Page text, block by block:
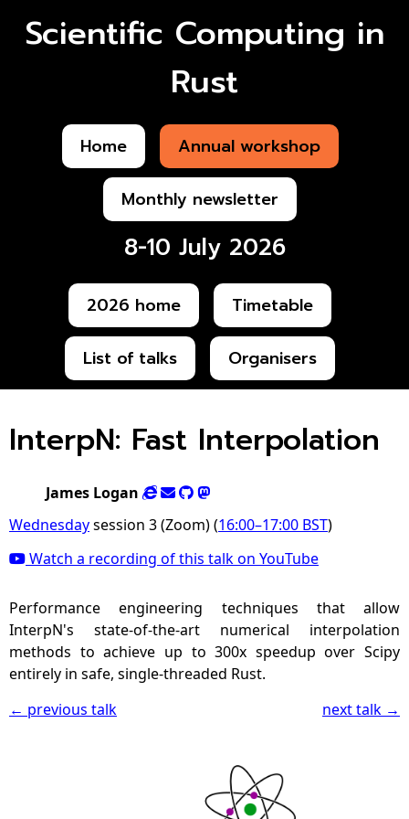
Scientific Computing in
Rust
Home Annual workshop
Monthly newsletter
8-10 July 2026
2026 home Timetable
List of talks Organisers
InterpN: Fast Interpolation
James Logan
Wednesdaysession 3 (Zoom) (16:00–17:00 BST)
Watch a recording of this talk on YouTube
Performance engineering techniques that allow
InterpN's state-of-the-art numerical interpolation
methods to achieve up to 300x speedup over Scipy
entirely in safe, single-threaded Rust.
← previous talk
next talk →